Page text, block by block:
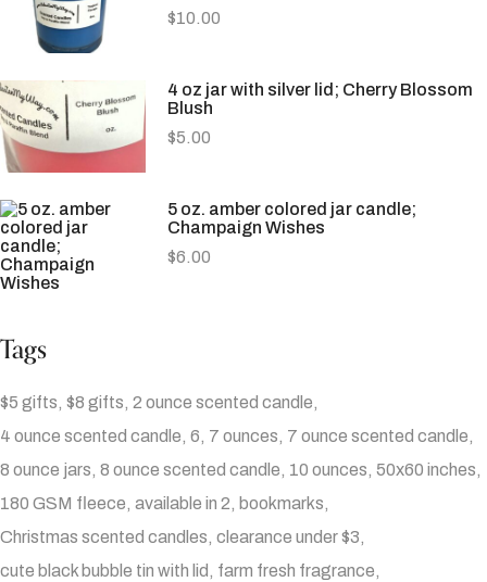
$10.00
4 oz jar with silver lid; Cherry Blossom
Blush
$5.00
5 oz. amber colored jar candle;
Champaign Wishes
$6.00
Tags
$5 gifts $8 gifts 2 ounce scented candle
4 ounce scented candle 6 7 ounces 7 ounce scented candle
8 ounce jars 8 ounce scented candle 10 ounces 50x60 inches
180 GSM fleece available in 2
bookmarks
Christmas scented candles clearance under $3
cute black bubble tin with lid
farm fresh fragrance